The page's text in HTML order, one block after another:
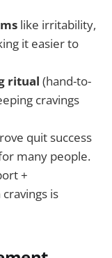
like irritability,
it easier to
ritual (hand-to-
cravings
quit success
many people.
+
is